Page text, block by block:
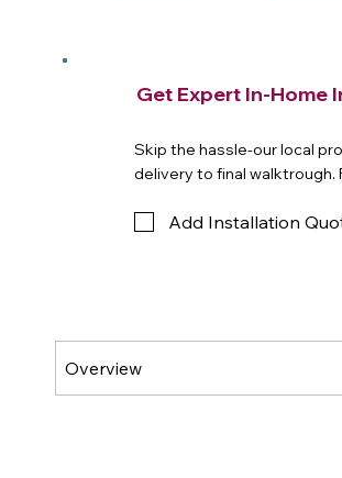
Get Expert In-Home
Skip the hassle-our local
delivery to final walktrough.
Add Installation